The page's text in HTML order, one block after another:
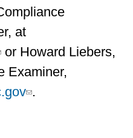
at
or Howard Liebers,
Examiner,
.